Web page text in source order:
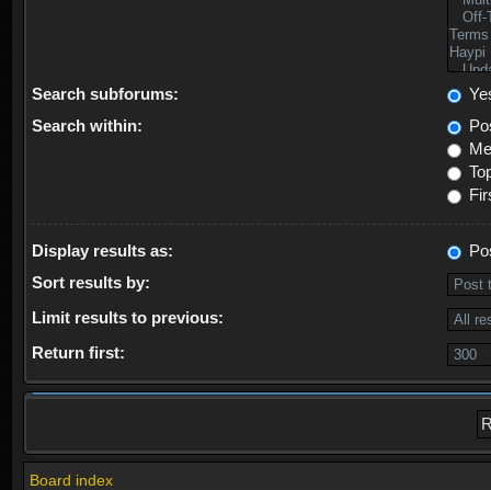
Search subforums:
Search within:
Display results as:
Sort results by:
Limit results to previous:
Return first:
Board index